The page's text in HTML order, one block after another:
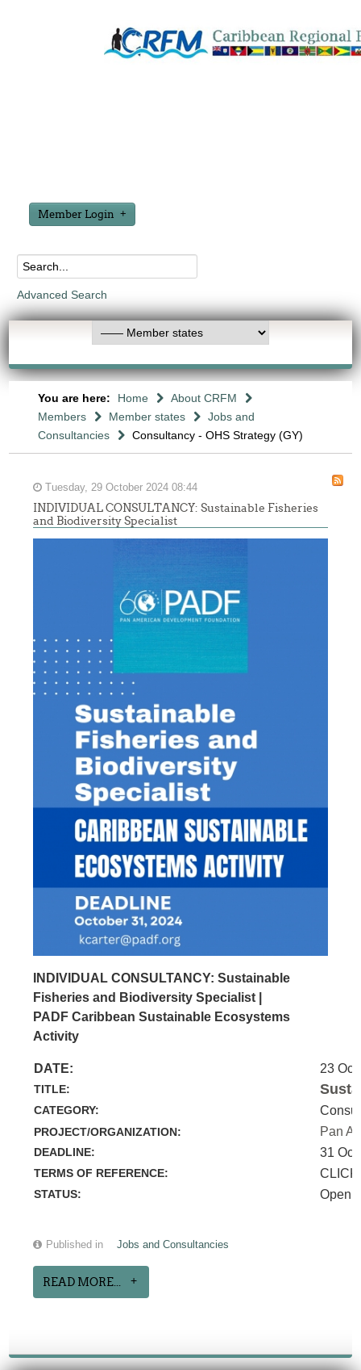
Member Login
Advanced Search
You are here: Home
About CRFM
Members
Member states
Jobs and
Consultancies
Consultancy - OHS Strategy (GY)
Tuesday, 29 October 2024 08:44
INDIVIDUAL CONSULTANCY: Sustainable Fisheries
and Biodiversity Specialist
INDIVIDUAL CONSULTANCY: Sustainable
Fisheries and Biodiversity Specialist |
PADF Caribbean Sustainable Ecosystems
Activity
DATE: 23
TITLE:
CATEGORY:
PROJECT/ORGANIZATION: Pan
DEADLINE: 31
TERMS OF REFERENCE:
STATUS: Open
Published in Jobs and Consultancies
READ MORE...